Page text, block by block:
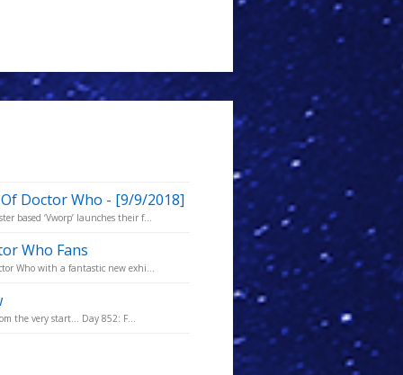
Doctor Who - [9/9/2018]
based ‘Vworp’ launches their f...
Who Fans
Who with a fantastic new exhi...
the very start... Day 852: F...